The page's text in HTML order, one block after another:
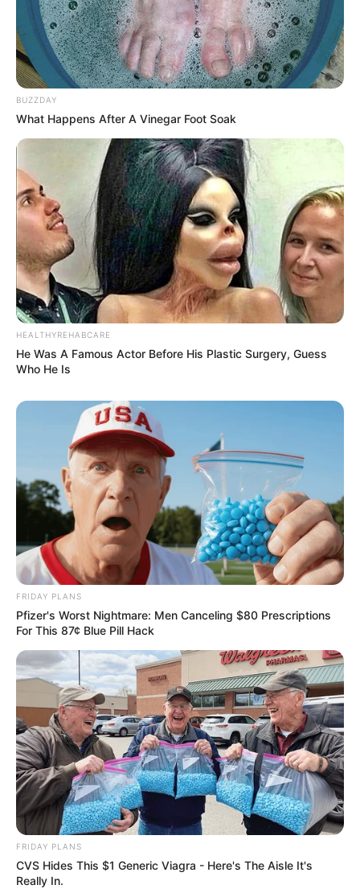
BUZZDAY
What Happens After A Vinegar Foot Soak
HEALTHYREHABCARE
He Was A Famous Actor Before His Plastic Surgery, Guess
Who He Is
FRIDAY PLANS
Pfizer's Worst Nightmare: Men Canceling $80 Prescriptions
For This 87¢ Blue Pill Hack
FRIDAY PLANS
CVS Hides This $1 Generic Viagra - Here's The Aisle It's
Really In.